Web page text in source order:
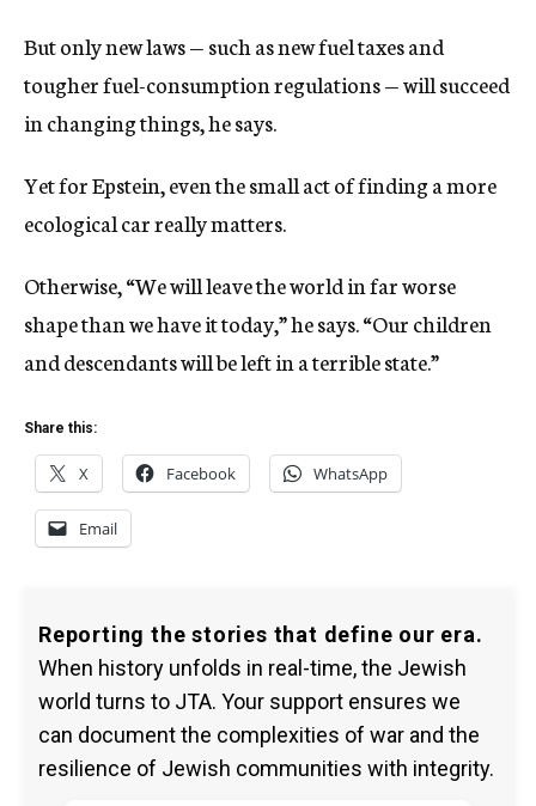
But only new laws — such as new fuel taxes and
tougher fuel-consumption regulations — will succeed
in changing things, he says.
Yet for Epstein, even the small act of finding a more
ecological car really matters.
Otherwise, “We will leave the world in far worse
shape than we have it today,” he says. “Our children
and descendants will be left in a terrible state.”
Share this:
X Facebook WhatsApp
Email
Reporting the stories that define our era.
When history unfolds in real-time, the Jewish
world turns to JTA. Your support ensures we
can document the complexities of war and the
resilience of Jewish communities with integrity.